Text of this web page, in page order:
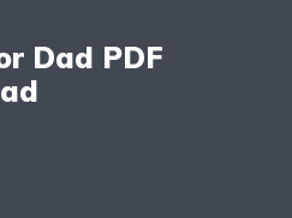
Dad PDF